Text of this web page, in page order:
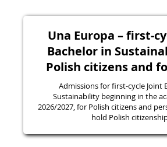
Una Europa – first-
Bachelor in
Polish citizens and
Admissions for first-cycle Joint
Sustainability beginning in the
2026/2027, for Polish citizens and
hold Polish